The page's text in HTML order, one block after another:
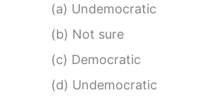
(a) Undemocratic
(b) Not sure
(c) Democratic
(d) Undemocratic